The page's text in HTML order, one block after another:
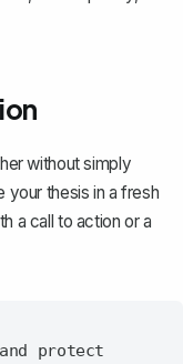
without simply
your thesis in a fresh
a call to action or a
protect